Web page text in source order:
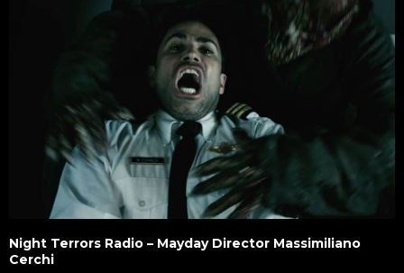
Night Terrors Radio – Mayday Director Massimiliano
Cerchi